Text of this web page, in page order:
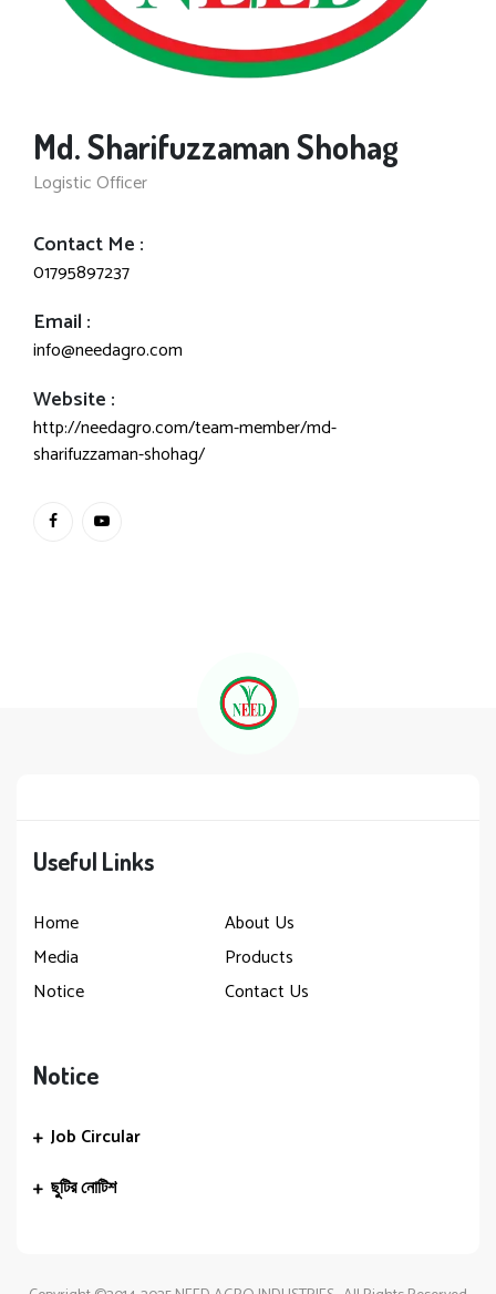
Md. Sharifuzzaman Shohag
Logistic Officer
Contact Me :
01795897237
Email :
info@needagro.com
Website :
http://needagro.com/team-member/md-
sharifuzzaman-shohag/
Useful Links
Home
About Us
Media
Products
Notice
Contact Us
Notice
Job Circular
ছুটির নোটিশ